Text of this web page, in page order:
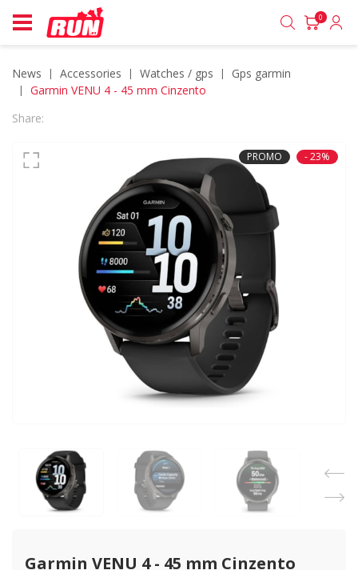
0
News accessories watches / gps
gps garmin
Garmin VENU 4 - 45 mm Cinzento
Share:
PROMO - 23%
Garmin VENU 4 - 45 mm Cinzento